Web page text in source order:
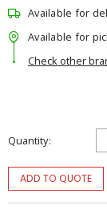
Available for
Available for
Check other
Quantity
ADD TO QUOTE